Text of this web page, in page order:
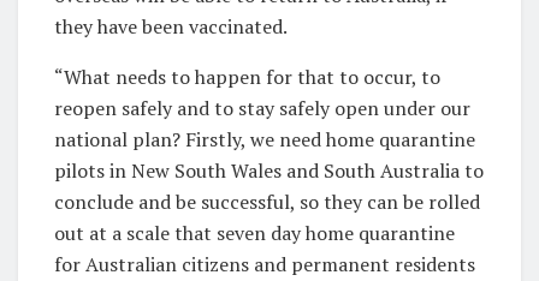
they have been vaccinated.
“What needs to happen for that to occur, to
reopen safely and to stay safely open under our
national plan? Firstly, we need home quarantine
pilots in New South Wales and South Australia to
conclude and be successful, so they can be rolled
out at a scale that seven day home quarantine
for Australian citizens and permanent residents